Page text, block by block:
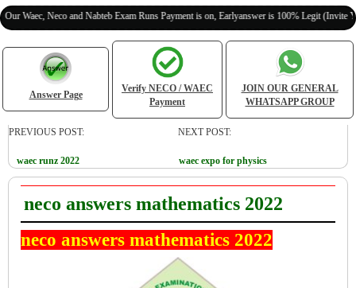
Neco and Nabteb Exam Runs Payment is on, Earlyanswer is 100% Legit (Invite Your
Answer Page
Verify NECO / WAEC
Payment
JOIN OUR GENERAL
WHATSAPP GROUP
PREVIOUS POST:
waec runz 2022
NEXT POST:
waec expo for physics
neco answers mathematics 2022
neco answers mathematics 2022